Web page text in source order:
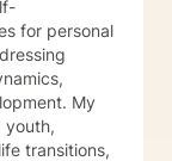
for personal
My
youth,
transitions,